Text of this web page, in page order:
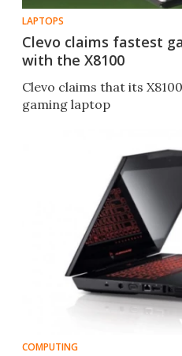
LAPTOPS
Clevo claims fastest
with the X8100
Clevo claims that its
gaming laptop
COMPUTING